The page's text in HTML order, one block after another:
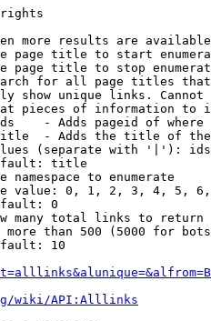
rights
more results are
page title to start
page title to stop
for all page titles
show unique links.
pieces of information to
- Adds pageid of
- Adds the title of
(separate with '|'):
title
namespace to enumerate
value: 0, 1, 2, 3, 4, 5,
0
many total links to return
more than 500 (5000 for
10
wiki/API:Alllinks